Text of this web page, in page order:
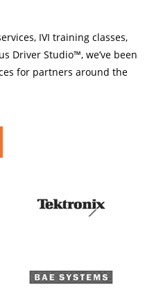
IVI training classes,
Driver Studio™, we’ve been
for partners around the